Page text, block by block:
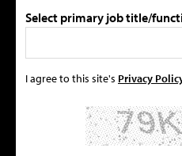
Select primary job title/
I agree to this site's Privacy